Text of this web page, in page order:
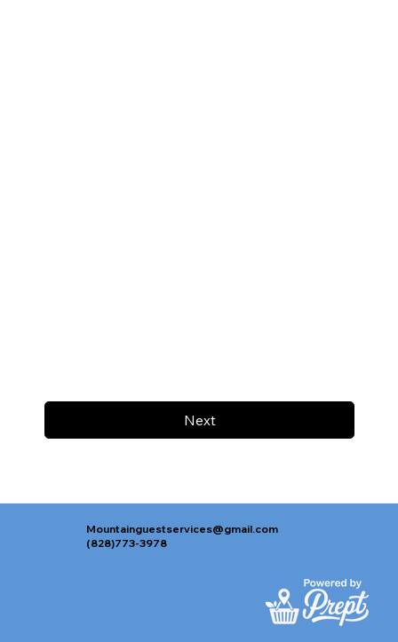
Next
Mountainguestservices@gmail.com
(828)773-3978